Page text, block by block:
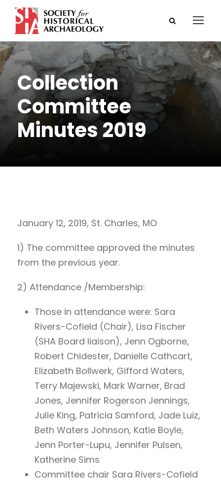
Collection
Committee
Minutes 2019
January 12, 2019, St. Charles, MO
1) The committee approved the minutes
from the previous year.
2) Attendance /Membership:
Those in attendance were: Sara
Rivers-Cofield (Chair), Lisa Fischer
(SHA Board liaison), Jenn Ogborne,
Robert Chidester, Danielle Cathcart,
Elizabeth Bollwerk, Gifford Waters,
Terry Majewski, Mark Warner, Brad
Jones, Jennifer Rogerson Jennings,
Julie King, Patricia Samford, Jade Luiz,
Beth Waters Johnson, Katie Boyle,
Jenn Porter-Lupu, Jennifer Pulsen,
Katherine Sims
Committee chair Sara Rivers-Cofield